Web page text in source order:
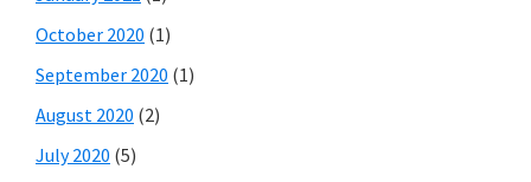
October 2020 (1)
September 2020 (1)
August 2020 (2)
July 2020 (5)